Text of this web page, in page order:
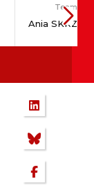
Team
Ania